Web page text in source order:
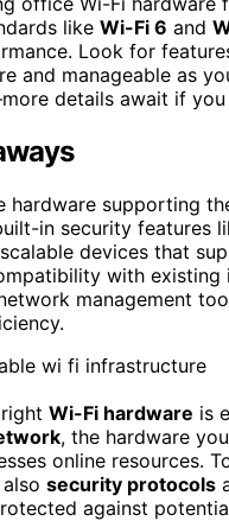
like Wi-Fi 6 and
Look for
and manageable as
details await if
hardware supporting
in security features
devices that
with existing
management
Wi-Fi hardware is
, the hardware
online resources.
security protocols
against